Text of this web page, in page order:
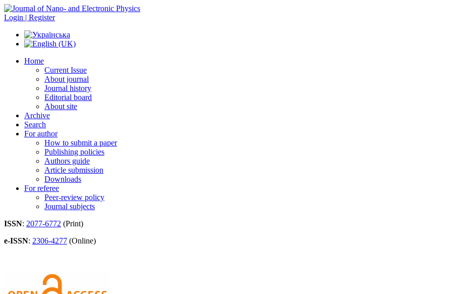
Login | Register
Home
Current Issue
About journal
Journal history
Editorial board
About site
Archive
Search
For author
How to submit a paper
Publishing policies
Authors guide
Article submission
Downloads
For referee
Peer-review policy
Journal subjects
ISSN: 2077-6772 (Print)
e-ISSN: 2306-4277 (Online)